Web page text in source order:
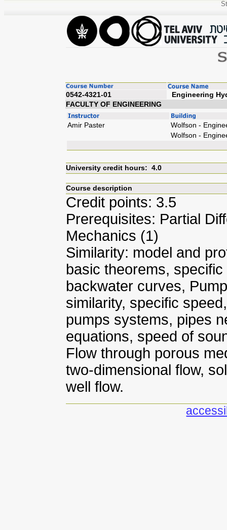
0542-4321-01
FACULTY OF ENGINEERING
Amir Paster
Wolfson -
Wolfson -
University credit hours: 4.0
Course description
Credit points: 3.5
Prerequisites: Partial
Mechanics (1)
Similarity: model and
basic theorems,
backwater curves,
similarity, specific
pumps systems, pipes
equations, speed of
Flow through porous
two-dimensional flow,
well flow.